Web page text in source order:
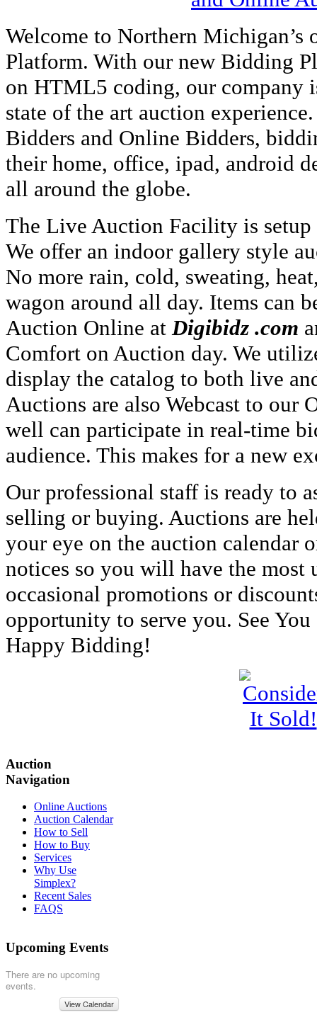
Welcome to Northern
Platform. With our new Bidding
on HTML5 coding, our company
state of the art auction
Bidders and Online Bidders,
their home, office, ipad, android
all around the globe.
The Live Auction Facility is
We offer an indoor gallery style
No more rain, cold, sweating,
wagon around all day. Items can
Auction Online at Digibidz .com
Comfort on Auction day. We
display the catalog to both live
Auctions are also Webcast to our
well can participate in real-time
audience. This makes for a new
Our professional staff is ready to
selling or buying. Auctions are
your eye on the auction calendar
notices so you will have the most
occasional promotions or
opportunity to serve you. See You
Happy Bidding!
Auction
Navigation
Online Auctions
Auction Calendar
How to Sell
How to Buy
Services
Why Use
Simplex?
Recent Sales
FAQS
Upcoming Events
There are no upcoming
events.
View Calendar